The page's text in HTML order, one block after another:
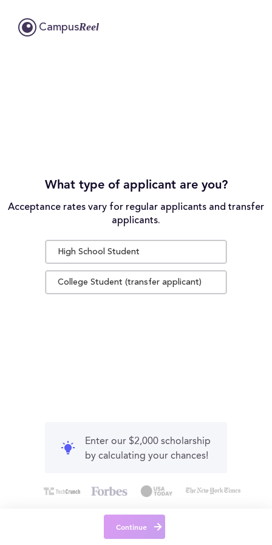
CampusReel
What type of applicant are you?
Acceptance rates vary for regular applicants and transfer
applicants.
High School Student
College Student (transfer applicant)
Enter our $2,000 scholarship
by calculating your chances!
Continue